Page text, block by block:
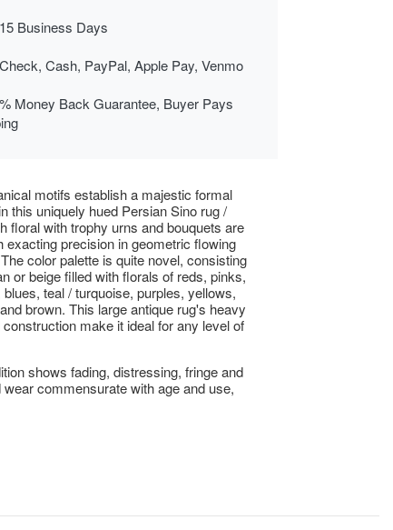
Business Days
Cash, PayPal, Apple Pay, Venmo
Money Back Guarantee, Buyer Pays
motifs establish a majestic formal
this uniquely hued Persian Sino rug /
floral with trophy urns and bouquets are
exacting precision in geometric flowing
color palette is quite novel, consisting
or beige filled with florals of reds, pinks,
teal / turquoise, purples, yellows,
brown. This large antique rug's heavy
make it ideal for any level of
shows fading, distressing, fringe and
wear commensurate with age and use,